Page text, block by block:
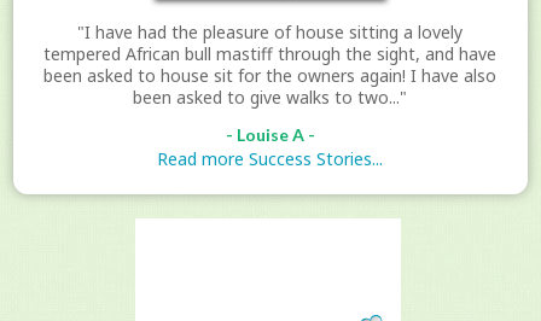
"I have had the pleasure of house sitting a lovely
tempered African bull mastiff through the sight, and have
been asked to house sit for the owners again! I have also
been asked to give walks to two..."
- Louise A -
Read more Success Stories...